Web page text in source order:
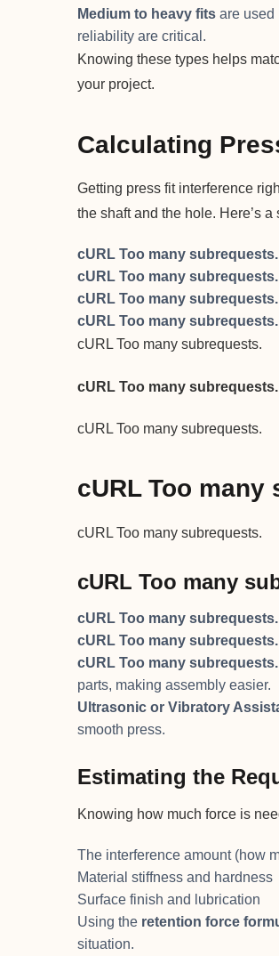
Medium to heavy fits are used
reliability are critical.
Knowing these types helps
your project.
Calculating
Getting press fit interference
the shaft and the hole. Here’s
cURL Too many subrequests.
cURL Too many subrequests.
cURL Too many subrequests.
cURL Too many subrequests.
cURL Too many subrequests.
cURL Too many subrequests.
cURL Too many subrequests.
cURL Too many
cURL Too many subrequests.
cURL Too many
cURL Too many subrequests.
cURL Too many subrequests.
cURL Too many subrequests.
parts, making assembly easier.
Ultrasonic or Vibratory
smooth press.
Estimating the
Knowing how much force is
The interference amount (how
Material stiffness and hardness
Surface finish and lubrication
Using the retention force
situation.